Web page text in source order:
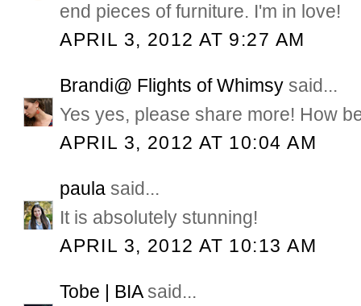
end pieces of furniture. I'm in love!
APRIL 3, 2012 AT 9:27 AM
Brandi@ Flights of Whimsy said...
Yes yes, please share more! How
APRIL 3, 2012 AT 10:04 AM
paula said...
It is absolutely stunning!
APRIL 3, 2012 AT 10:13 AM
Tobe | BIAsaid...